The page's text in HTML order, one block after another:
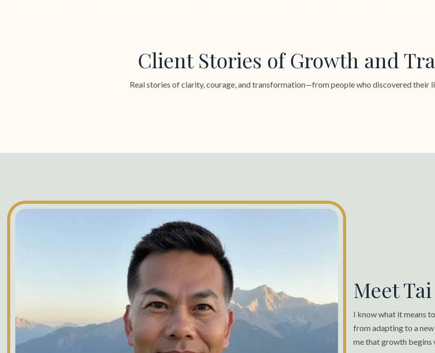
Client Stories of Growth and
Real stories of clarity, courage, and transformation—from people who discovered their
Meet
I know what it means
from adapting to a
me that growth begins